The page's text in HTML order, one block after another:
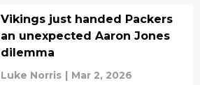
Vikings just handed Packers
an unexpected Aaron Jones
dilemma
Luke Norris | Mar 2, 2026